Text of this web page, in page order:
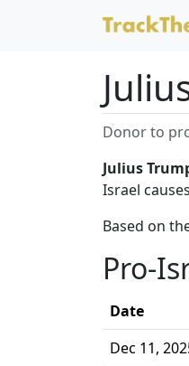
Donor to
Julius
Israel
Based on
Pro-
Date
Dec 11,